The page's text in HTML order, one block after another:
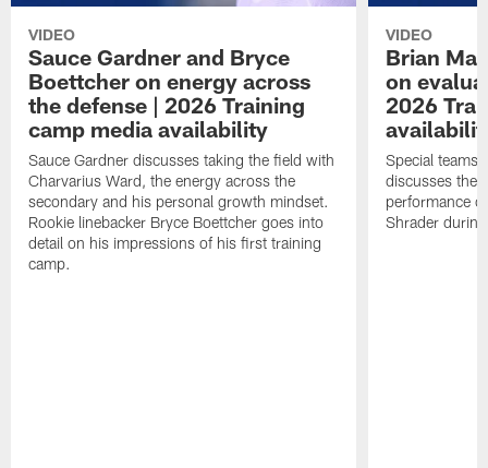
VIDEO
Sauce Gardner and Bryce
Boettcher on energy across
the defense | 2026 Training
camp media availability
Sauce Gardner discusses taking the field with
Charvarius Ward, the energy across the
secondary and his personal growth mindset.
Rookie linebacker Bryce Boettcher goes into
detail on his impressions of his first training
camp.
VIDEO
Brian
on
2026
Special teams
discusses the
performance
Shrader